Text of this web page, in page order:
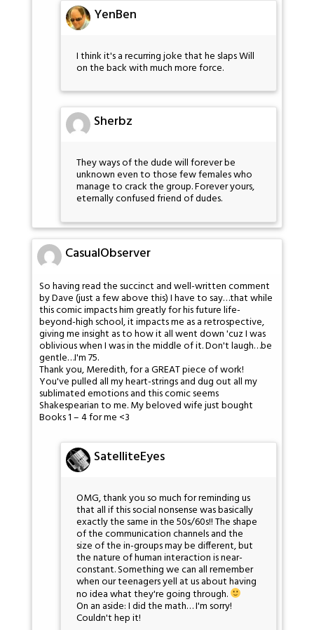
YenBen
I think it's a recurring joke that he slaps Will
on the back with much more force.
Sherbz
They ways of the dude will forever be
unknown even to those few females who
manage to crack the group. Forever yours,
eternally confused friend of dudes.
CasualObserver
So having read the succinct and well-written comment
by Dave (just a few above this) I have to say…that while
this comic impacts him greatly for his future life-
beyond-high school, it impacts me as a retrospective,
giving me insight as to how it all went down 'cuz I was
oblivious when I was in the middle of it. Don't laugh…be
gentle…I'm 75.
Thank you, Meredith, for a GREAT piece of work!
You've pulled all my heart-strings and dug out all my
sublimated emotions and this comic seems
Shakespearian to me. My beloved wife just bought
Books 1 – 4 for me <3
SatelliteEyes
OMG, thank you so much for reminding us
that all if this social nonsense was basically
exactly the same in the 50s/60s!! The shape
of the communication channels and the
size of the in-groups may be different, but
the nature of human interaction is near-
constant. Something we can all remember
when our teenagers yell at us about having
no idea what they're going through.
On an aside: I did the math… I'm sorry!
Couldn't hep it!